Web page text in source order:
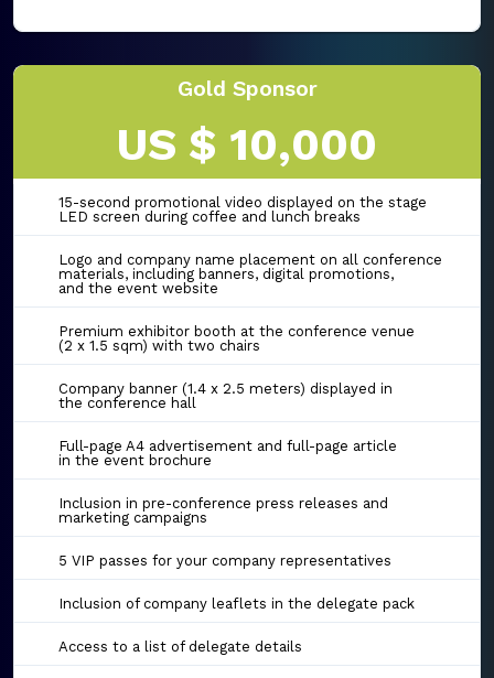
Gold Sponsor
US $ 10,000
15-second promotional video displayed on the stage
LED screen during coffee and lunch breaks
Logo and company name placement on all conference
materials, including banners, digital promotions,
and the event website
Premium exhibitor booth at the conference venue
(2 x 1.5 sqm) with two chairs
Company banner (1.4 x 2.5 meters) displayed in
the conference hall
Full-page A4 advertisement and full-page article
in the event brochure
Inclusion in pre-conference press releases and
marketing campaigns
5 VIP passes for your company representatives
Inclusion of company leaflets in the delegate pack
Access to a list of delegate details